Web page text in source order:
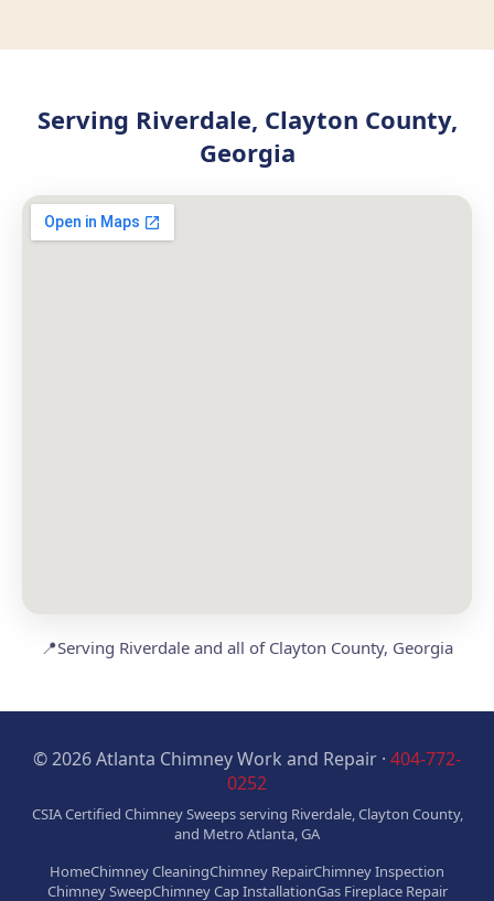
Serving Riverdale, Clayton County,
Georgia
📍Serving Riverdale and all of Clayton County, Georgia
© 2026 Atlanta Chimney Work and Repair · 404-772-
0252
CSIA Certified Chimney Sweeps serving Riverdale, Clayton County,
and Metro Atlanta, GA
HomeChimney CleaningChimney RepairChimney Inspection
Chimney SweepChimney Cap InstallationGas Fireplace Repair